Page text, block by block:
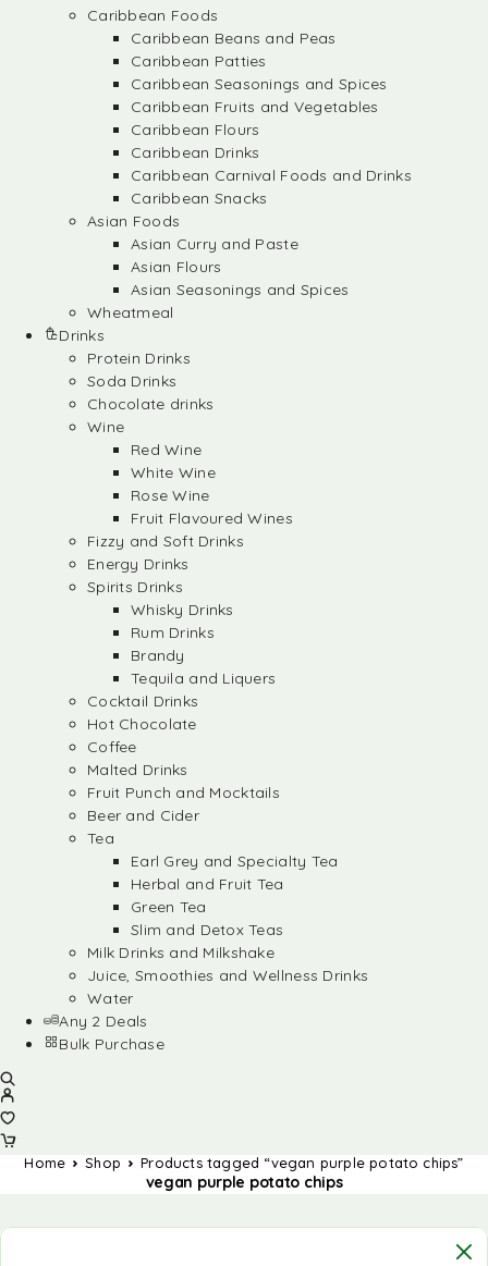
Caribbean Foods
Caribbean Beans and Peas
Caribbean Patties
Caribbean Seasonings and Spices
Caribbean Fruits and Vegetables
Caribbean Flours
Caribbean Drinks
Caribbean Carnival Foods and Drinks
Caribbean Snacks
Asian Foods
Asian Curry and Paste
Asian Flours
Asian Seasonings and Spices
Wheatmeal
Drinks
Protein Drinks
Soda Drinks
Chocolate drinks
Wine
Red Wine
White Wine
Rose Wine
Fruit Flavoured Wines
Fizzy and Soft Drinks
Energy Drinks
Spirits Drinks
Whisky Drinks
Rum Drinks
Brandy
Tequila and Liquers
Cocktail Drinks
Hot Chocolate
Coffee
Malted Drinks
Fruit Punch and Mocktails
Beer and Cider
Tea
Earl Grey and Specialty Tea
Herbal and Fruit Tea
Green Tea
Slim and Detox Teas
Milk Drinks and Milkshake
Juice, Smoothies and Wellness Drinks
Water
Any 2 Deals
Bulk Purchase
Home Shop Products tagged “vegan purple potato chips”
vegan purple potato chips